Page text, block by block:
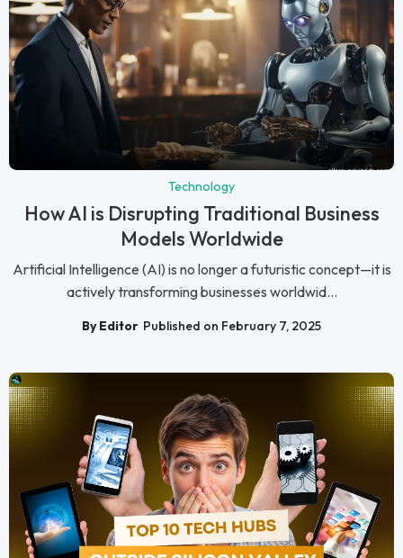
Technology
How AI is Disrupting Traditional Business
Models Worldwide
Artificial Intelligence (AI) is no longer a futuristic concept—it is
actively transforming businesses worldwid...
By Editor Published on February 7, 2025